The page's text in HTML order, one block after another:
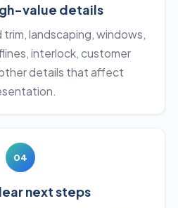
value details
trim, landscaping, windows,
interlock, customer
details that affect
04
next steps